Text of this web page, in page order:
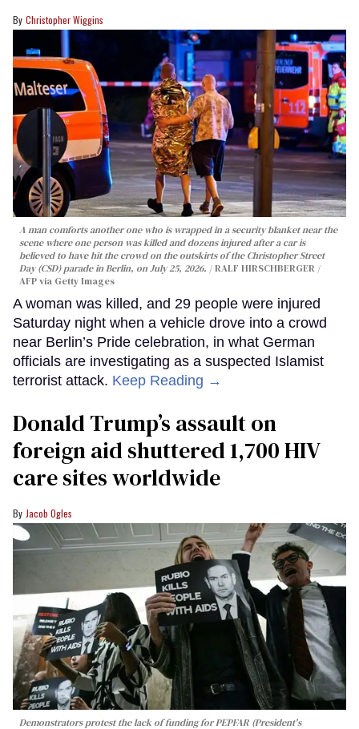
Christopher Wiggins
A man comforts another one who is wrapped in a security blanket near the
scene where one person was killed and dozens injured after a car is
believed to have hit the crowd on the outskirts of the Christopher Street
Day (CSD) parade in Berlin, on July 25, 2026.
RALF HIRSCHBERGER /
AFP via Getty Images
A woman was killed, and 29 people were injured
Saturday night when a vehicle drove into a crowd
near Berlin’s Pride celebration, in what German
officials are investigating as a suspected Islamist
terrorist attack. Keep Reading →
Donald Trump’s assault on
foreign aid shuttered 1,700 HIV
care sites worldwide
Jacob Ogles
Demonstrators protest the lack of funding for PEPFAR (President's